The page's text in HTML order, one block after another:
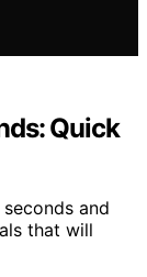
Quick
and
that will